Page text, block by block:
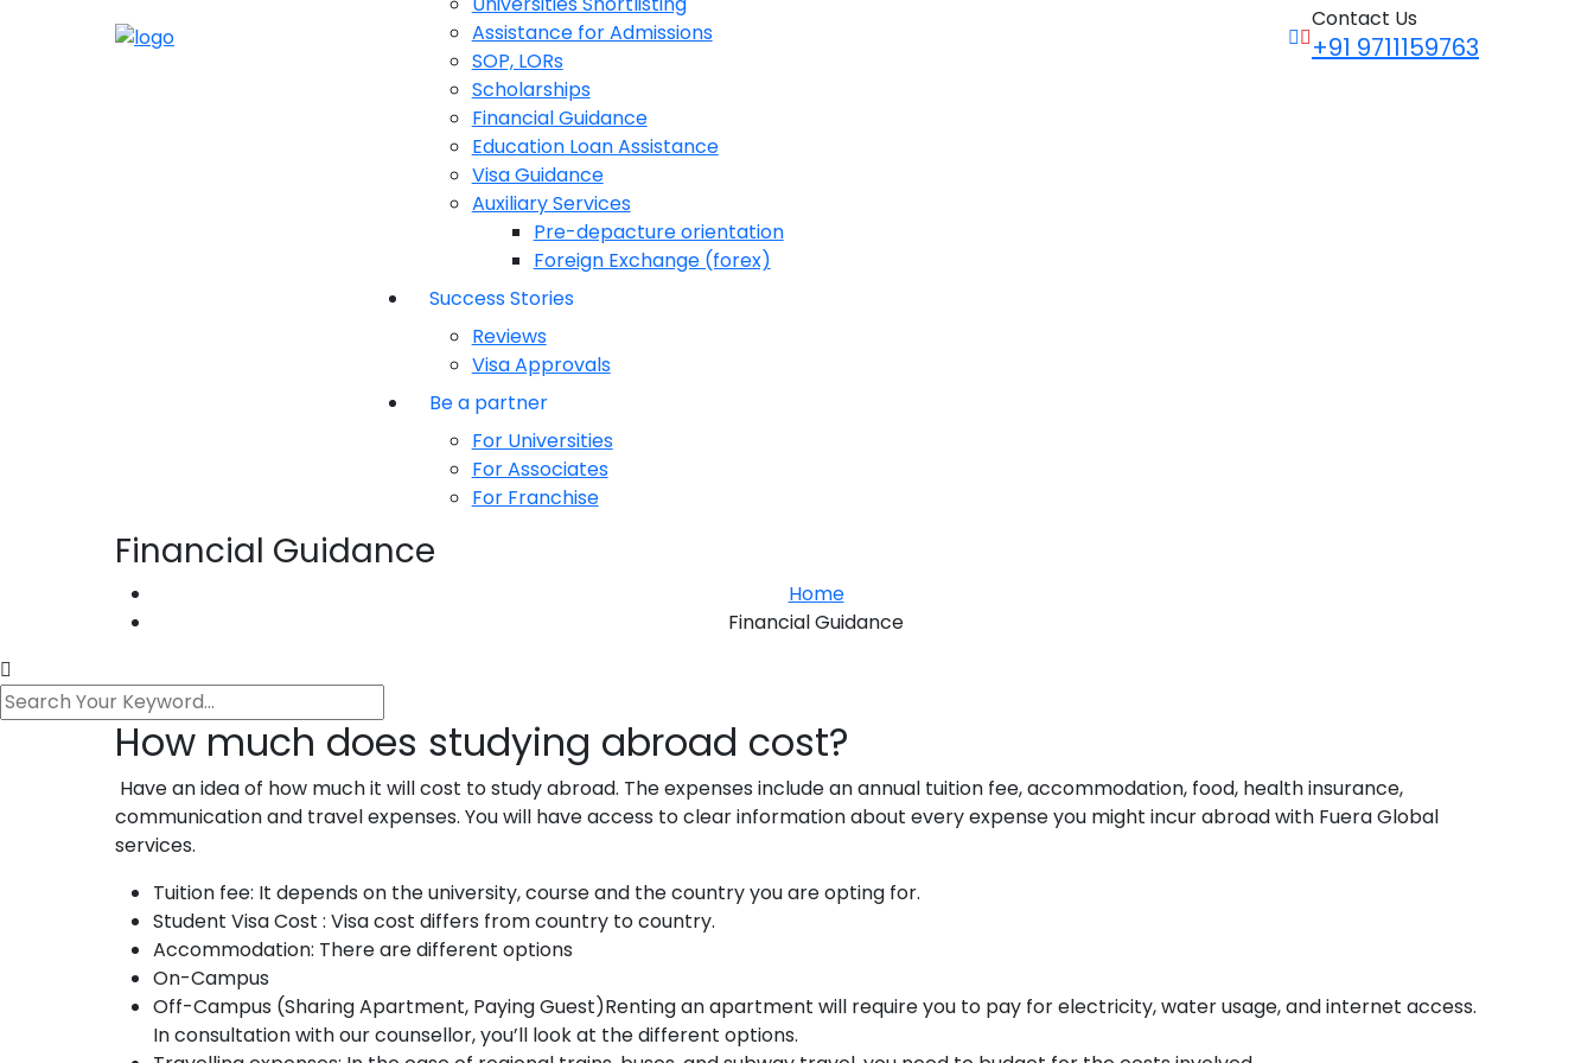
Assistance for Admissions
SOP, LORs
Scholarships
Financial Guidance
Education Loan Assistance
Visa Guidance
Auxiliary Services
Pre-depacture orientation
Foreign Exchange (forex)
Success Stories
Reviews
Visa Approvals
Be a partner
For Universities
For Associates
For Franchise
Contact Us
+91 9711159763
Financial Guidance
Home
Financial Guidance
How much does studying abroad cost?
Have an idea of how much it will cost to study abroad. The expenses include an annual tuition fee, accommodation, food, health insurance,
communication and travel expenses. You will have access to clear information about every expense you might incur abroad with Fuera Global
services.
Tuition fee: It depends on the university, course and the country you are opting for.
Student Visa Cost : Visa cost differs from country to country.
Accommodation: There are different options
On-Campus
Off-Campus (Sharing Apartment, Paying Guest)Renting an apartment will require you to pay for electricity, water usage, and internet access.
In consultation with our counsellor, you’ll look at the different options.